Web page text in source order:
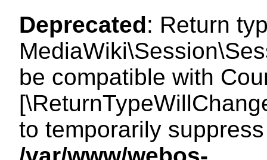
Deprecated: Return
be compatible with
to temporarily